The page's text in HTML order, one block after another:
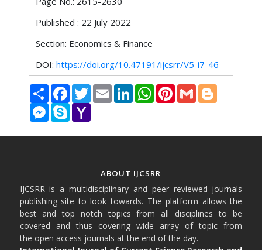
Published : 22 July 2022
Section: Economics & Finance
DOI: https://doi.org/10.47191/ijcsrr/V5-i7-46
Share FacebookTwitterEmail LinkedInWhatsAppPinterestGmail Blogger
Messenger
Skype Yahoo
ABOUT IJCSRR
IJCSRR is a multidisciplinary and peer reviewed journals
publishing site to look towards. The platform allows the
best and top notch topics from all disciplines to be
covered and thus covering wide array of topic from
the open access journals at the end of the day.